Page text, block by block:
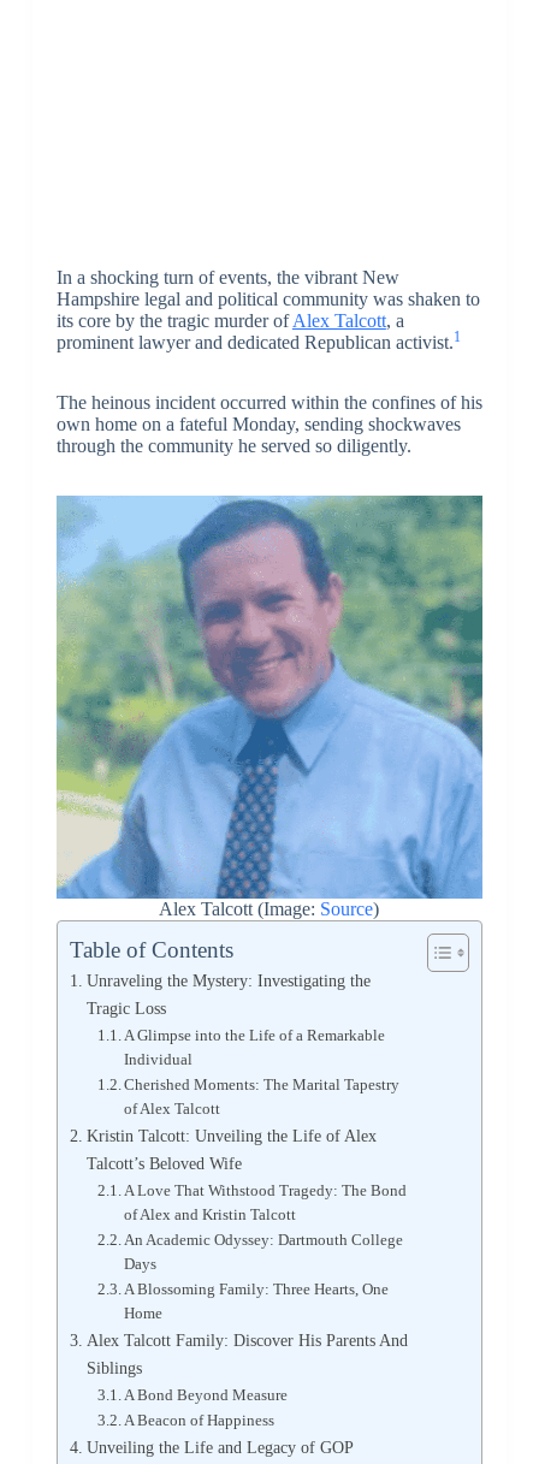
In a shocking turn of events, the vibrant New
Hampshire legal and political community was shaken to
its core by the tragic murder ofAlex Talcott, a
prominent lawyer and dedicated Republican activist.1
The heinous incident occurred within the confines of his
own home on a fateful Monday, sending shockwaves
through the community he served so diligently.
Alex Talcott (Image: Source)
Table of Contents
Unraveling the Mystery: Investigating the
Tragic Loss
A Glimpse into the Life of a Remarkable
Individual
Cherished Moments: The Marital Tapestry
of Alex Talcott
Kristin Talcott: Unveiling the Life of Alex
Talcott’s Beloved Wife
A Love That Withstood Tragedy: The Bond
of Alex and Kristin Talcott
An Academic Odyssey: Dartmouth College
Days
A Blossoming Family: Three Hearts, One
Home
Alex Talcott Family: Discover His Parents And
Siblings
A Bond Beyond Measure
A Beacon of Happiness
Unveiling the Life and Legacy of GOP